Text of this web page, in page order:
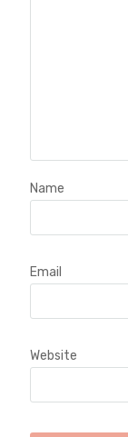
Name
Email
Website